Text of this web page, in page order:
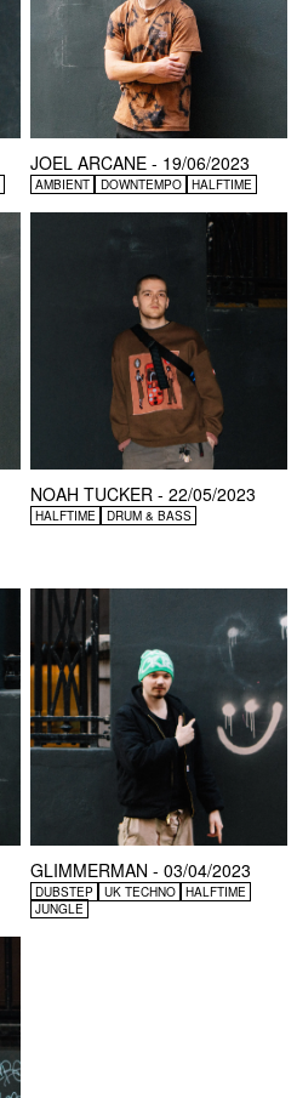
JOEL ARCANE - 19/06/2023
AMBIENT DOWNTEMPO HALFTIME
NOAH TUCKER - 22/05/2023
HALFTIME DRUM & BASS
GLIMMERMAN - 03/04/2023
DUBSTEP UK TECHNO
HALFTIME
JUNGLE